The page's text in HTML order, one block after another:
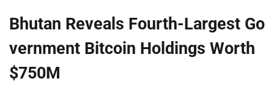
Bhutan Reveals Fourth-Largest Go
vernment Bitcoin Holdings Worth
$750M